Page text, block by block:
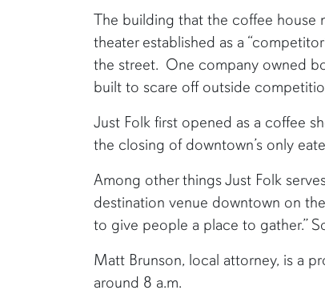
The building that the coffee house
theater established as a
the street. One company owned
built to scare off outside
Just Folk first opened as a coffee
the closing of downtown’s only
Among other things Just Folk
destination venue downtown on
to give people a place to gather.”
Matt Brunson, local attorney, is a
around 8 a.m.